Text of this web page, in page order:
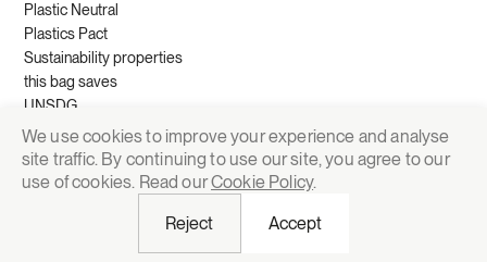
Plastic Neutral
Plastics Pact
Sustainability properties
this bag saves
UNSDG
© 2026 Grounded Packaging
Request quote
We use cookies to improve your experience and analyse
site traffic. By continuing to use our site, you agree to our
use of cookies. Read ourCookie Policy.
Reject
Accept